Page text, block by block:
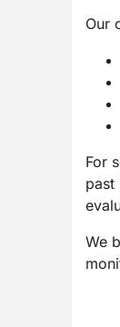
Our
For
past
We